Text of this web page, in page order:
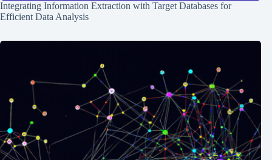
Integrating Information Extraction with Target Databases for
Efficient Data Analysis